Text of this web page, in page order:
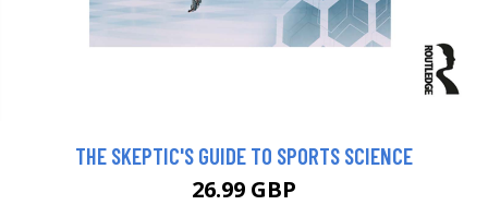
THE SKEPTIC'S GUIDE TO SPORTS SCIENCE
26.99 GBP